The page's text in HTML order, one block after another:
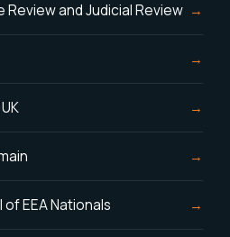
Review and Judicial Review
EEA Nationals